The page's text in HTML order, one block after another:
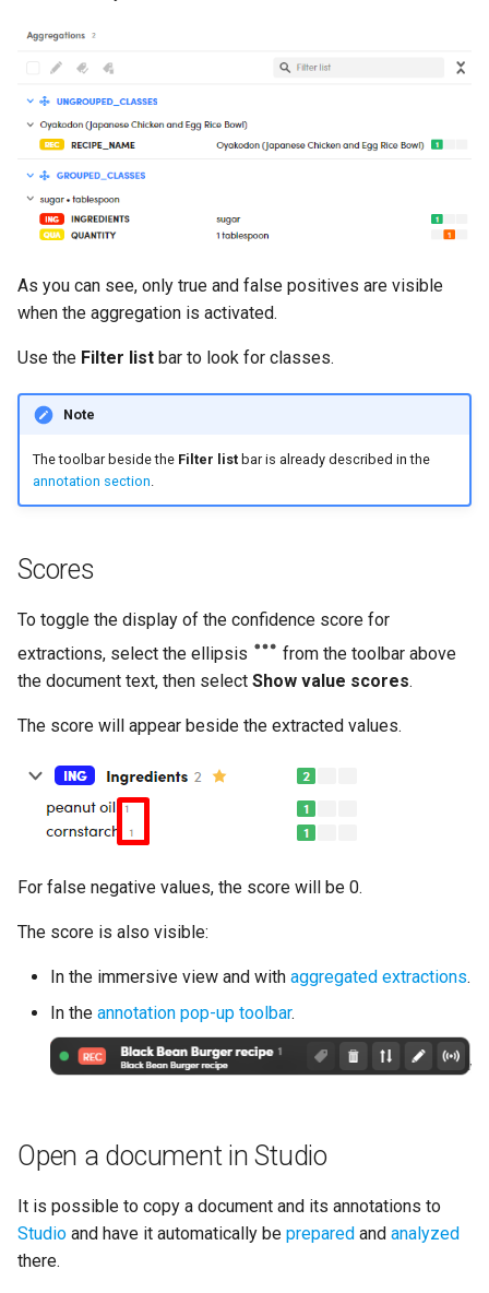
As you can see, only true and false positives are visible
when the aggregation is activated.
Use the Filter list bar to look for classes.
Note
The toolbar beside the Filter listbar is already described in the
annotation section
Scores
To toggle the display of the confidence score for
extractions, select the ellipsis
from the toolbar above
the document text, then select Show value scores.
The score will appear beside the extracted values.
For false negative values, the score will be 0.
The score is also visible:
In the immersive view and with aggregated extractions.
In the annotation pop-up toolbar.
Open a document in Studio
It is possible to copy a document and its annotations to
Studio and have it automatically be prepared and analyzed
there.